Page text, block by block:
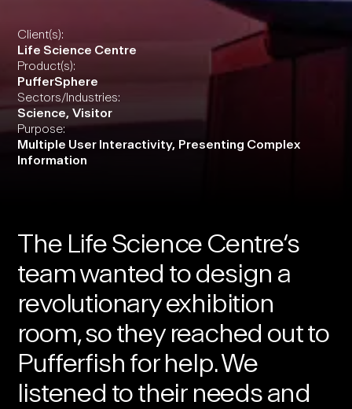
Client(s):
Life Science Centre
Product(s):
PufferSphere
Sectors/Industries:
Science,Visitor
Purpose:
Multiple User Interactivity, Presenting Complex
Information
The Life Science Centre‘s
team wanted to design a
revolutionary exhibition
room, so they reached out to
Pufferfish for help. We
listened to their needs and